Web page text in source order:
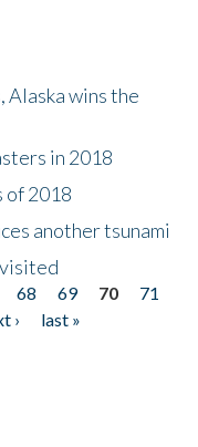
Alaska wins the
in 2018
of 2018
another tsunami
68 69 70
71
›
last »